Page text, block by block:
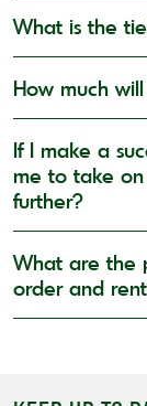
What is the
How much
If I make a
me to take on
further?
What are the
order and